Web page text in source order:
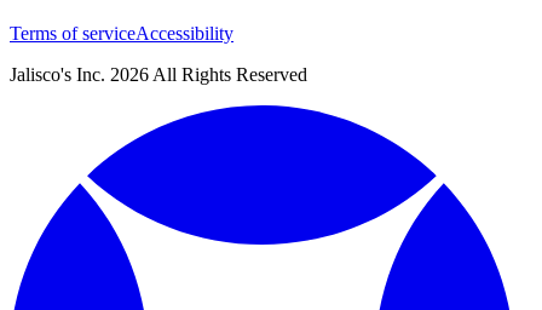
Terms of serviceAccessibility
Jalisco's Inc. 2026 All Rights Reserved